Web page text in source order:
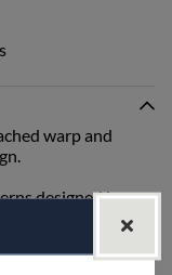
warp and
designed by
and is best